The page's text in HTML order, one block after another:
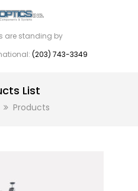
are standing by
(203) 743-3349
List
Products